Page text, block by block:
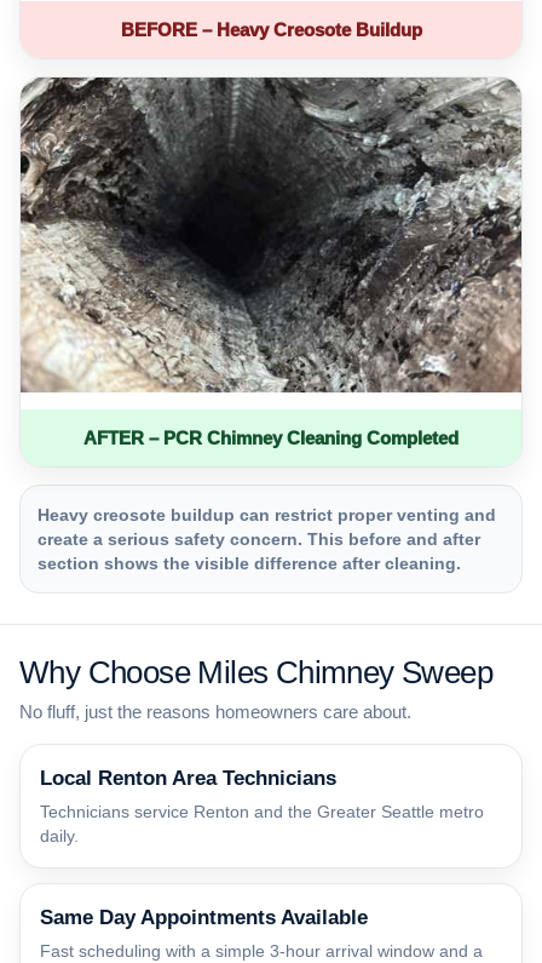
BEFORE – Heavy Creosote Buildup
AFTER – PCR Chimney Cleaning Completed
Heavy creosote buildup can restrict proper venting and
create a serious safety concern. This before and after
section shows the visible difference after cleaning.
Why Choose Miles Chimney Sweep
No fluff, just the reasons homeowners care about.
Local Renton Area Technicians
Technicians service Renton and the Greater Seattle metro
daily.
Same Day Appointments Available
Fast scheduling with a simple 3-hour arrival window and a